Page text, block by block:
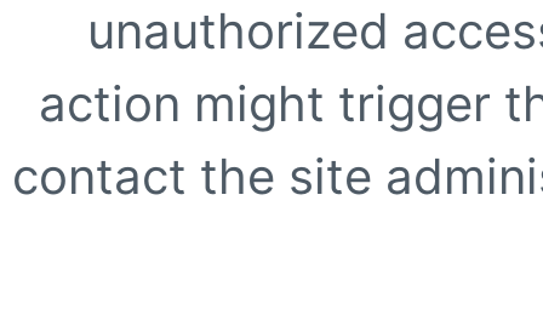
unauthorized
action might trigger
contact the site